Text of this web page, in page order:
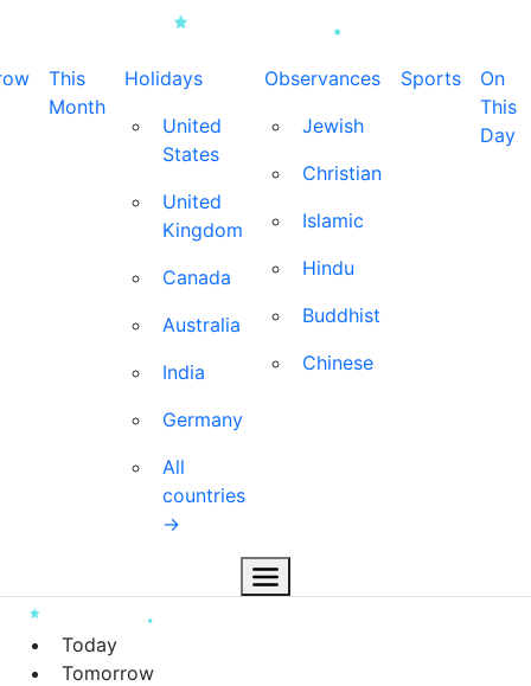
This
Month
Holidays
United
States
United
Kingdom
Canada
Australia
India
Germany
All
countries
→
Observances
Jewish
Christian
Islamic
Hindu
Buddhist
Chinese
Sports
On
This
Day
Today
Tomorrow